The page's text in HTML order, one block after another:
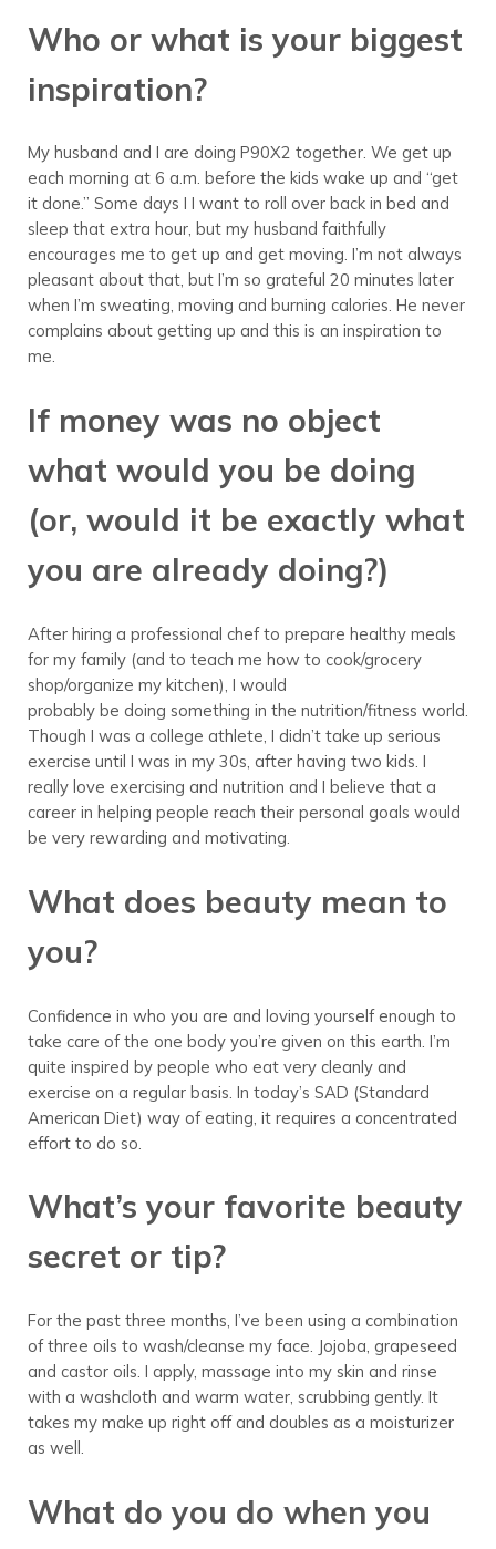
Who or what is your biggest
inspiration?
My husband and I are doing P90X2 together. We get up
each morning at 6 a.m. before the kids wake up and “get
it done.” Some days I I want to roll over back in bed and
sleep that extra hour, but my husband faithfully
encourages me to get up and get moving. I’m not always
pleasant about that, but I’m so grateful 20 minutes later
when I’m sweating, moving and burning calories. He never
complains about getting up and this is an inspiration to
me.
If money was no object
what would you be doing
(or, would it be exactly what
you are already doing?)
After hiring a professional chef to prepare healthy meals
for my family (and to teach me how to cook/grocery
shop/organize my kitchen), I would
probably be doing something in the nutrition/fitness world.
Though I was a college athlete, I didn’t take up serious
exercise until I was in my 30s, after having two kids. I
really love exercising and nutrition and I believe that a
career in helping people reach their personal goals would
be very rewarding and motivating.
What does beauty mean to
you?
Confidence in who you are and loving yourself enough to
take care of the one body you’re given on this earth. I’m
quite inspired by people who eat very cleanly and
exercise on a regular basis. In today’s SAD (Standard
American Diet) way of eating, it requires a concentrated
effort to do so.
What’s your favorite beauty
secret or tip?
For the past three months, I’ve been using a combination
of three oils to wash/cleanse my face. Jojoba, grapeseed
and castor oils. I apply, massage into my skin and rinse
with a washcloth and warm water, scrubbing gently. It
takes my make up right off and doubles as a moisturizer
as well.
What do you do when you